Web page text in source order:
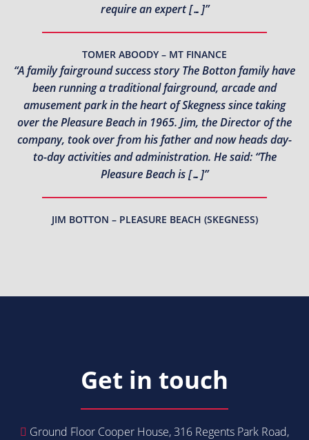
require an expert […]”
TOMER ABOODY – MT FINANCE
“A family fairground success story The Botton family have
been running a traditional fairground, arcade and
amusement park in the heart of Skegness since taking
over the Pleasure Beach in 1965. Jim, the Director of the
company, took over from his father and now heads day-
to-day activities and administration. He said: “The
Pleasure Beach is […]”
JIM BOTTON – PLEASURE BEACH (SKEGNESS)
Get in touch
Ground Floor Cooper House, 316 Regents Park Road,